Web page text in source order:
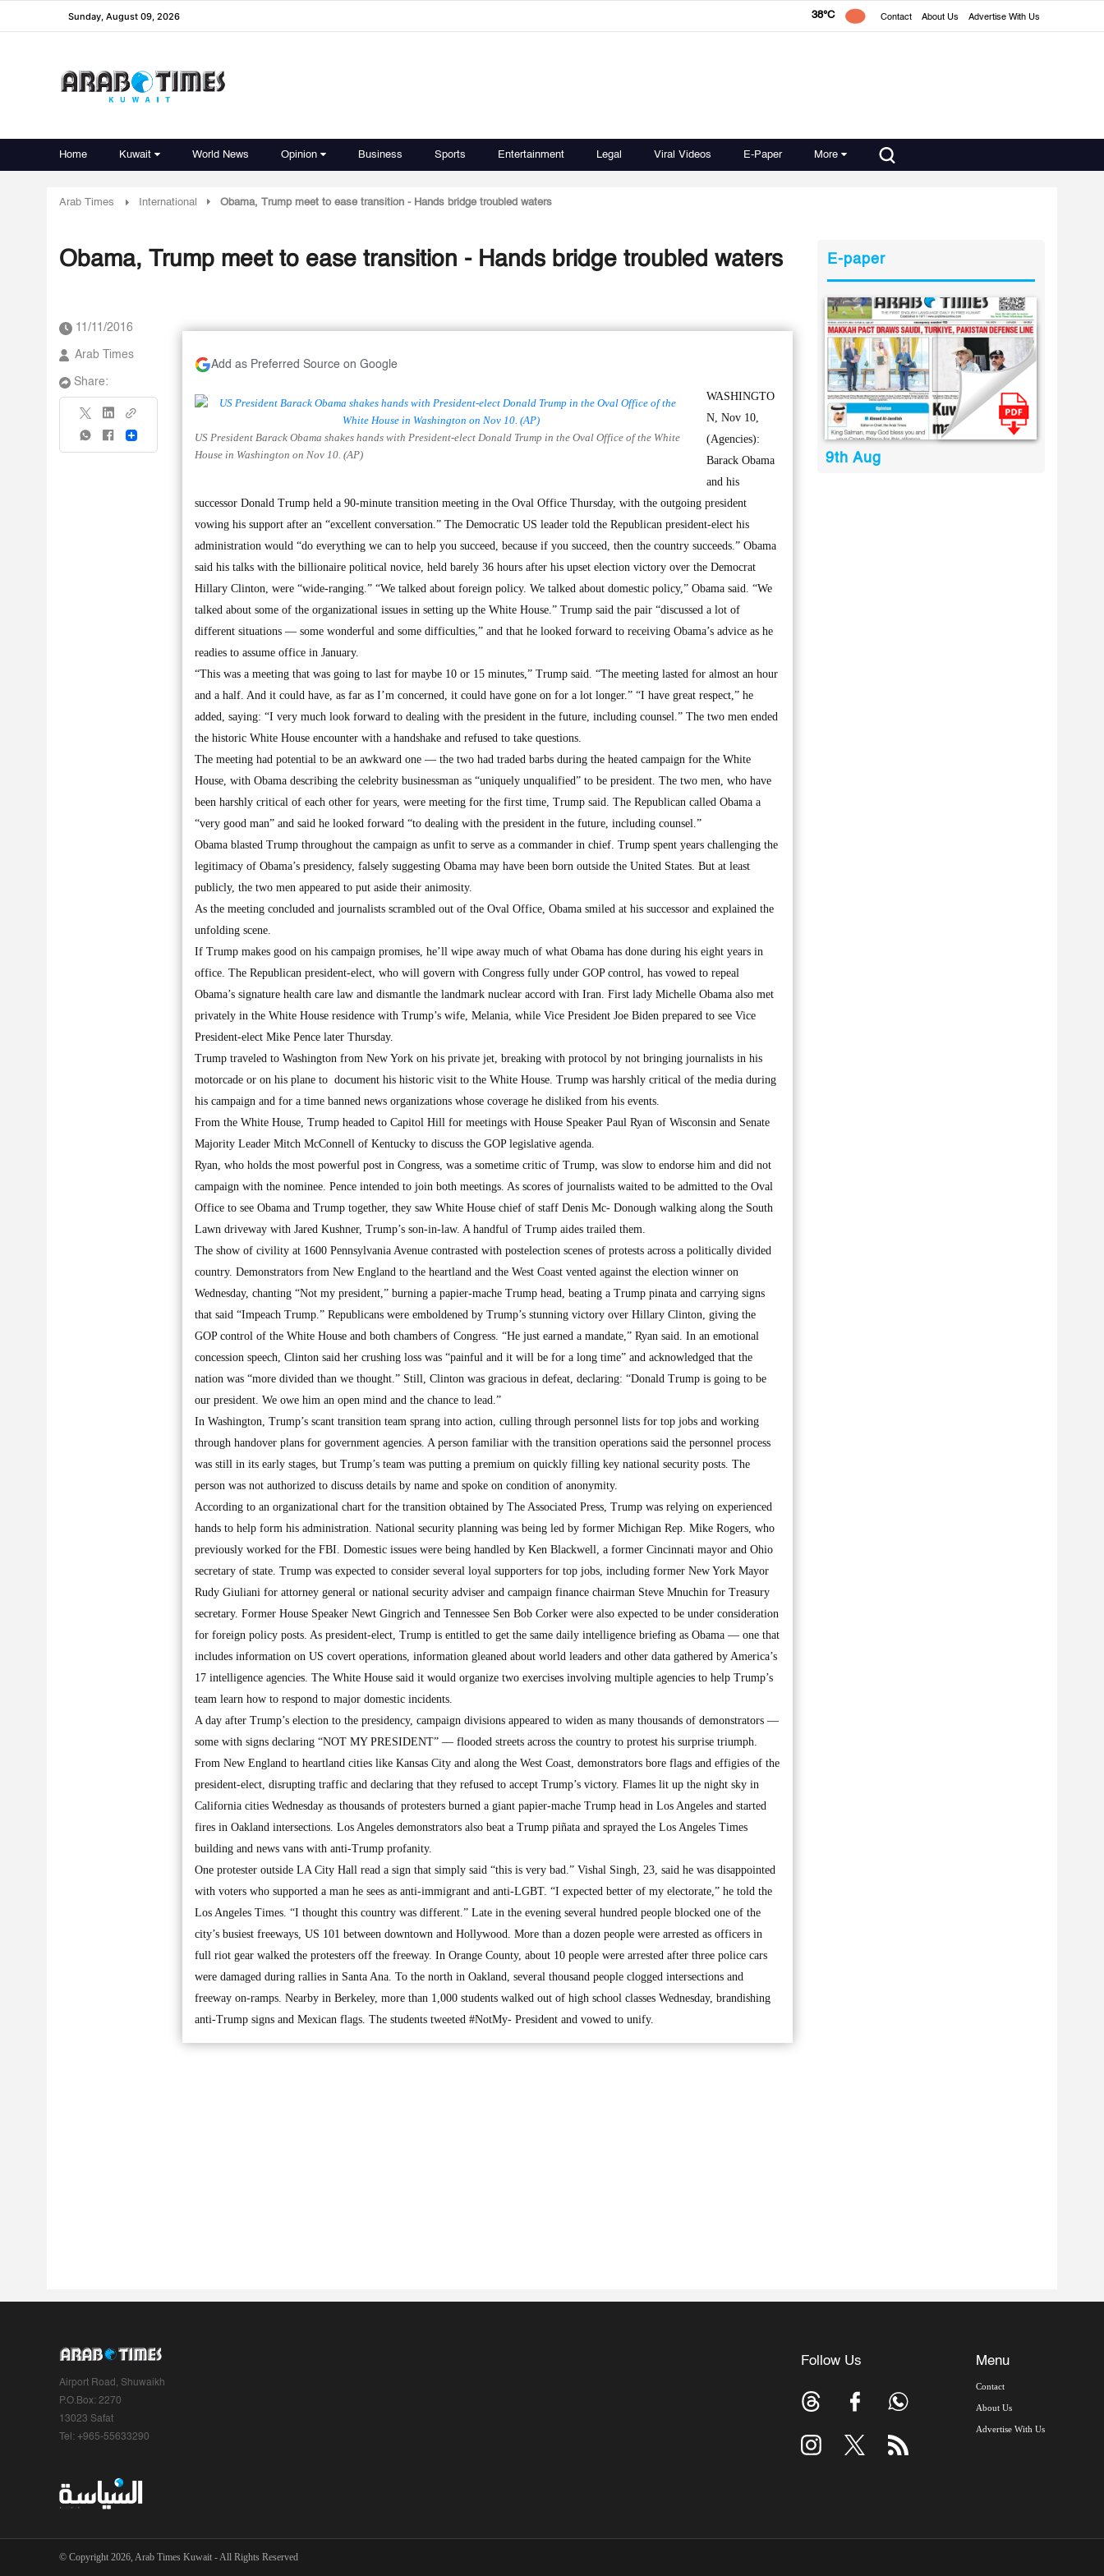
Sunday, August 09, 2026 38°C Contact About Us Advertise With Us
Home Kuwait World News Opinion Business Sports Entertainment Legal Viral Videos E-Paper More
Arab Times International Obama, Trump meet to ease transition - Hands bridge troubled waters
Obama, Trump meet to ease transition - Hands bridge troubled waters
11/11/2016
Arab Times
Share:
Share
Add as Preferred Source on Google
US President Barack Obama shakes hands with President-elect Donald Trump in the Oval Office of the White
House in Washington on Nov 10. (AP)
WASHINGTO
N, Nov 10,
(Agencies):
Barack Obama
and his
successor Donald Trump held a 90-minute transition meeting in the Oval Office Thursday, with the outgoing president
vowing his support after an “excellent conversation.” The Democratic US leader told the Republican president-elect his
administration would “do everything we can to help you succeed, because if you succeed, then the country succeeds.” Obama
said his talks with the billionaire political novice, held barely 36 hours after his upset election victory over the Democrat
Hillary Clinton, were “wide-ranging.” “We talked about foreign policy. We talked about domestic policy,” Obama said. “We
talked about some of the organizational issues in setting up the White House.” Trump said the pair “discussed a lot of
different situations — some wonderful and some difficulties,” and that he looked forward to receiving Obama’s advice as he
readies to assume office in January.
“This was a meeting that was going to last for maybe 10 or 15 minutes,” Trump said. “The meeting lasted for almost an hour
and a half. And it could have, as far as I’m concerned, it could have gone on for a lot longer.” “I have great respect,” he
added, saying: “I very much look forward to dealing with the president in the future, including counsel.” The two men ended
the historic White House encounter with a handshake and refused to take questions.
The meeting had potential to be an awkward one — the two had traded barbs during the heated campaign for the White
House, with Obama describing the celebrity businessman as “uniquely unqualified” to be president. The two men, who have
been harshly critical of each other for years, were meeting for the first time, Trump said. The Republican called Obama a
“very good man” and said he looked forward “to dealing with the president in the future, including counsel.”
Obama blasted Trump throughout the campaign as unfit to serve as a commander in chief. Trump spent years challenging the
legitimacy of Obama’s presidency, falsely suggesting Obama may have been born outside the United States. But at least
publicly, the two men appeared to put aside their animosity.
As the meeting concluded and journalists scrambled out of the Oval Office, Obama smiled at his successor and explained the
unfolding scene.
If Trump makes good on his campaign promises, he’ll wipe away much of what Obama has done during his eight years in
office. The Republican president-elect, who will govern with Congress fully under GOP control, has vowed to repeal
Obama’s signature health care law and dismantle the landmark nuclear accord with Iran. First lady Michelle Obama also met
privately in the White House residence with Trump’s wife, Melania, while Vice President Joe Biden prepared to see Vice
President-elect Mike Pence later Thursday.
Trump traveled to Washington from New York on his private jet, breaking with protocol by not bringing journalists in his
motorcade or on his plane to document his historic visit to the White House. Trump was harshly critical of the media during
his campaign and for a time banned news organizations whose coverage he disliked from his events.
From the White House, Trump headed to Capitol Hill for meetings with House Speaker Paul Ryan of Wisconsin and Senate
Majority Leader Mitch McConnell of Kentucky to discuss the GOP legislative agenda.
Ryan, who holds the most powerful post in Congress, was a sometime critic of Trump, was slow to endorse him and did not
campaign with the nominee. Pence intended to join both meetings. As scores of journalists waited to be admitted to the Oval
Office to see Obama and Trump together, they saw White House chief of staff Denis Mc- Donough walking along the South
Lawn driveway with Jared Kushner, Trump’s son-in-law. A handful of Trump aides trailed them.
The show of civility at 1600 Pennsylvania Avenue contrasted with postelection scenes of protests across a politically divided
country. Demonstrators from New England to the heartland and the West Coast vented against the election winner on
Wednesday, chanting “Not my president,” burning a papier-mache Trump head, beating a Trump pinata and carrying signs
that said “Impeach Trump.” Republicans were emboldened by Trump’s stunning victory over Hillary Clinton, giving the
GOP control of the White House and both chambers of Congress. “He just earned a mandate,” Ryan said. In an emotional
concession speech, Clinton said her crushing loss was “painful and it will be for a long time” and acknowledged that the
nation was “more divided than we thought.” Still, Clinton was gracious in defeat, declaring: “Donald Trump is going to be
our president. We owe him an open mind and the chance to lead.”
In Washington, Trump’s scant transition team sprang into action, culling through personnel lists for top jobs and working
through handover plans for government agencies. A person familiar with the transition operations said the personnel process
was still in its early stages, but Trump’s team was putting a premium on quickly filling key national security posts. The
person was not authorized to discuss details by name and spoke on condition of anonymity.
According to an organizational chart for the transition obtained by The Associated Press, Trump was relying on experienced
hands to help form his administration. National security planning was being led by former Michigan Rep. Mike Rogers, who
previously worked for the FBI. Domestic issues were being handled by Ken Blackwell, a former Cincinnati mayor and Ohio
secretary of state. Trump was expected to consider several loyal supporters for top jobs, including former New York Mayor
Rudy Giuliani for attorney general or national security adviser and campaign finance chairman Steve Mnuchin for Treasury
secretary. Former House Speaker Newt Gingrich and Tennessee Sen Bob Corker were also expected to be under consideration
for foreign policy posts. As president-elect, Trump is entitled to get the same daily intelligence briefing as Obama — one that
includes information on US covert operations, information gleaned about world leaders and other data gathered by America’s
17 intelligence agencies. The White House said it would organize two exercises involving multiple agencies to help Trump’s
team learn how to respond to major domestic incidents.
A day after Trump’s election to the presidency, campaign divisions appeared to widen as many thousands of demonstrators —
some with signs declaring “NOT MY PRESIDENT” — flooded streets across the country to protest his surprise triumph.
From New England to heartland cities like Kansas City and along the West Coast, demonstrators bore flags and effigies of the
president-elect, disrupting traffic and declaring that they refused to accept Trump’s victory. Flames lit up the night sky in
California cities Wednesday as thousands of protesters burned a giant papier-mache Trump head in Los Angeles and started
fires in Oakland intersections. Los Angeles demonstrators also beat a Trump piñata and sprayed the Los Angeles Times
building and news vans with anti-Trump profanity.
One protester outside LA City Hall read a sign that simply said “this is very bad.” Vishal Singh, 23, said he was disappointed
with voters who supported a man he sees as anti-immigrant and anti-LGBT. “I expected better of my electorate,” he told the
Los Angeles Times. “I thought this country was different.” Late in the evening several hundred people blocked one of the
city’s busiest freeways, US 101 between downtown and Hollywood. More than a dozen people were arrested as officers in
full riot gear walked the protesters off the freeway. In Orange County, about 10 people were arrested after three police cars
were damaged during rallies in Santa Ana. To the north in Oakland, several thousand people clogged intersections and
freeway on-ramps. Nearby in Berkeley, more than 1,000 students walked out of high school classes Wednesday, brandishing
anti-Trump signs and Mexican flags. The students tweeted #NotMy- President and vowed to unify.
E-paper
9th Aug
Airport Road, Shuwaikh
P.O.Box: 2270
13023 Safat
Tel: +965-55633290
Follow Us Menu
Contact
About Us
Advertise With Us
© Copyright 2026, Arab Times Kuwait - All Rights Reserved